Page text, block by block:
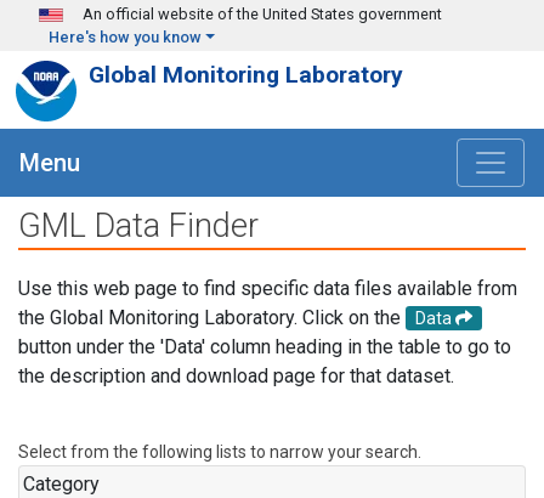
Skip to main content
An official website of the United States government
Here's how you know
Global Monitoring Laboratory
Menu
GML Data Finder
Use this web page to find specific data files available from
the Global Monitoring Laboratory. Click on the
Data
button under the 'Data' column heading in the table to go to
the description and download page for that dataset.
Select from the following lists to narrow your search.
Category